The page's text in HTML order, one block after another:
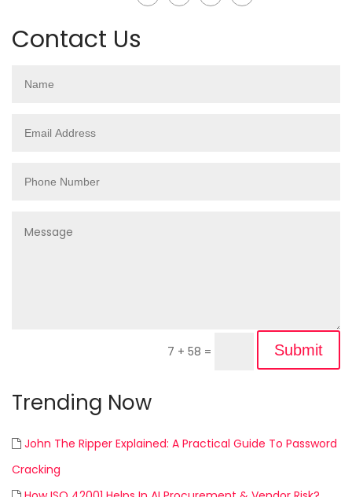
Contact Us
7 + 58 = Submit
Trending Now
John The Ripper Explained: A Practical Guide To Password
Cracking